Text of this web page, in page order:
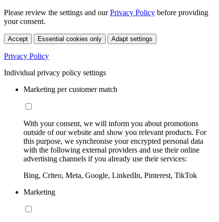
Please review the settings and ourPrivacy Policy before providing
your consent.
Accept Essential cookies only Adapt settings
Privacy Policy
Individual privacy policy settings
Marketing per customer match
With your consent, we will inform you about promotions
outside of our website and show you relevant products. For
this purpose, we synchronise your encrypted personal data
with the following external providers and use their online
advertising channels if you already use their services:
Bing, Criteo, Meta, Google, LinkedIn, Pinterest, TikTok
Marketing